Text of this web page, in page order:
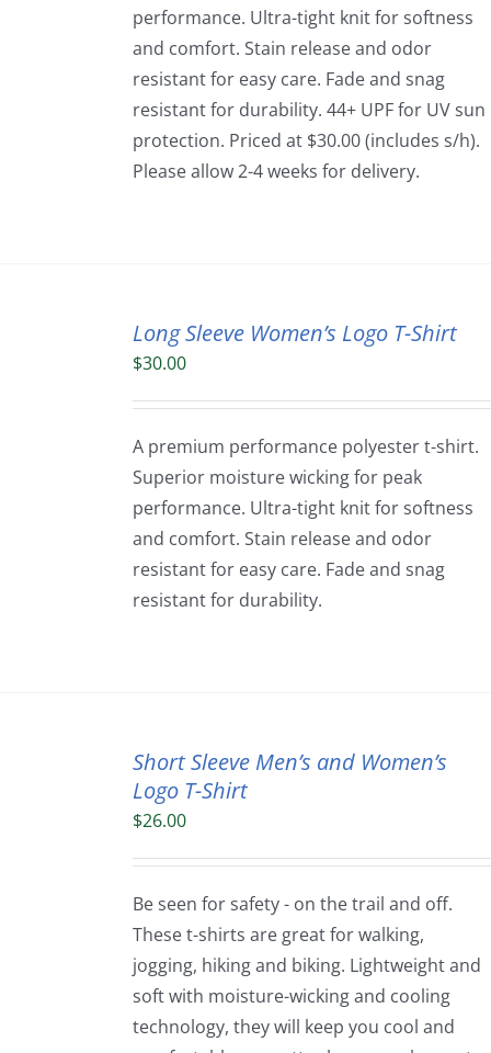
performance. Ultra-tight knit for softness
and comfort. Stain release and odor
resistant for easy care. Fade and snag
resistant for durability. 44+ UPF for UV sun
protection. Priced at $30.00 (includes s/h).
Please allow 2-4 weeks for delivery.
Long Sleeve Women’s Logo T-Shirt
$30.00
A premium performance polyester t-shirt.
Superior moisture wicking for peak
performance. Ultra-tight knit for softness
and comfort. Stain release and odor
resistant for easy care. Fade and snag
resistant for durability.
Short Sleeve Men’s and Women’s
Logo T-Shirt
$26.00
Be seen for safety - on the trail and off.
These t-shirts are great for walking,
jogging, hiking and biking. Lightweight and
soft with moisture-wicking and cooling
technology, they will keep you cool and